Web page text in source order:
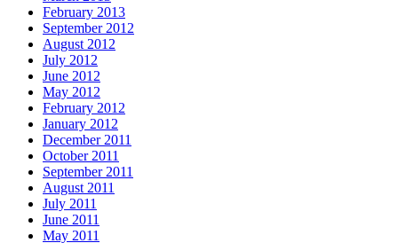
February 2013
September 2012
August 2012
July 2012
June 2012
May 2012
February 2012
January 2012
December 2011
October 2011
September 2011
August 2011
July 2011
June 2011
May 2011